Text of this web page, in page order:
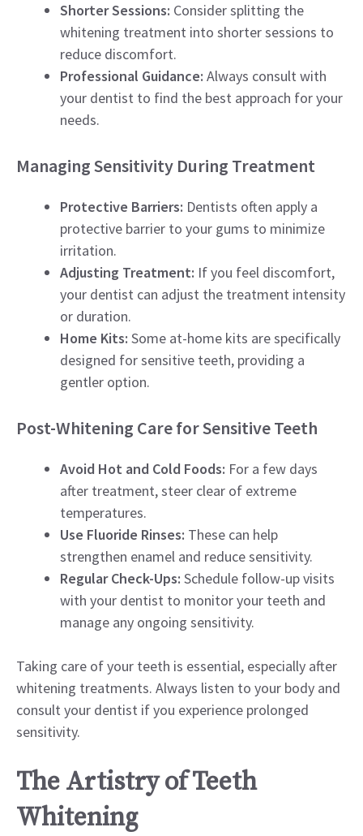
Shorter Sessions: Consider splitting the
whitening treatment into shorter sessions to
reduce discomfort.
Professional Guidance: Always consult with
your dentist to find the best approach for your
needs.
Managing Sensitivity During Treatment
Protective Barriers: Dentists often apply a
protective barrier to your gums to minimize
irritation.
Adjusting Treatment: If you feel discomfort,
your dentist can adjust the treatment intensity
or duration.
Home Kits: Some at-home kits are specifically
designed for sensitive teeth, providing a
gentler option.
Post-Whitening Care for Sensitive Teeth
Avoid Hot and Cold Foods: For a few days
after treatment, steer clear of extreme
temperatures.
Use Fluoride Rinses: These can help
strengthen enamel and reduce sensitivity.
Regular Check-Ups: Schedule follow-up visits
with your dentist to monitor your teeth and
manage any ongoing sensitivity.
Taking care of your teeth is essential, especially after
whitening treatments. Always listen to your body and
consult your dentist if you experience prolonged
sensitivity.
The Artistry of Teeth
Whitening